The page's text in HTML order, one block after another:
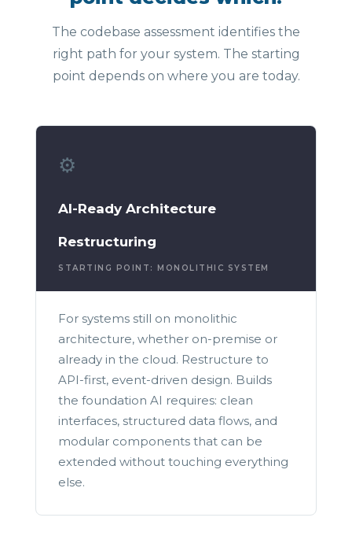
The codebase assessment identifies the
right path for your system. The starting
point depends on where you are today.
⚙️
AI-Ready Architecture
Restructuring
STARTING POINT: MONOLITHIC SYSTEM
For systems still on monolithic
architecture, whether on-premise or
already in the cloud. Restructure to
API-first, event-driven design. Builds
the foundation AI requires: clean
interfaces, structured data flows, and
modular components that can be
extended without touching everything
else.